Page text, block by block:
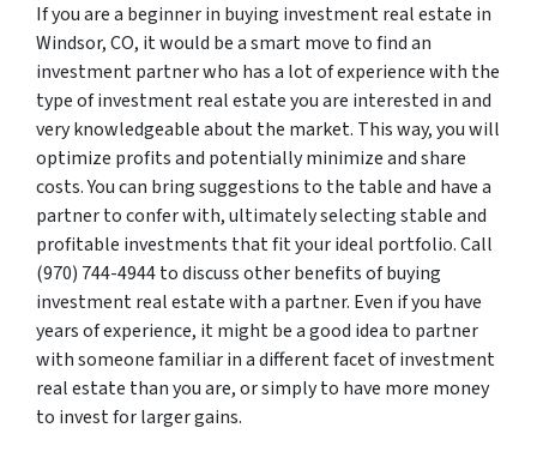
If you are a beginner in buying investment real estate in
Windsor, CO, it would be a smart move to find an
investment partner who has a lot of experience with the
type of investment real estate you are interested in and
very knowledgeable about the market. This way, you will
optimize profits and potentially minimize and share
costs. You can bring suggestions to the table and have a
partner to confer with, ultimately selecting stable and
profitable investments that fit your ideal portfolio. Call
(970) 744-4944 to discuss other benefits of buying
investment real estate with a partner. Even if you have
years of experience, it might be a good idea to partner
with someone familiar in a different facet of investment
real estate than you are, or simply to have more money
to invest for larger gains.